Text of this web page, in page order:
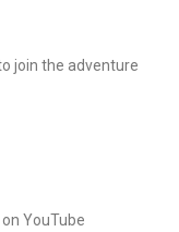
join the adventure
YouTube